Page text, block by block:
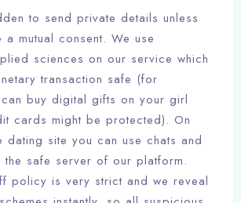
to send private details unless
a mutual consent. We use
sciences on our service which
transaction safe (for
buy digital gifts on your girl
cards might be protected). On
dating site you can use chats and
safe server of our platform.
policy is very strict and we reveal